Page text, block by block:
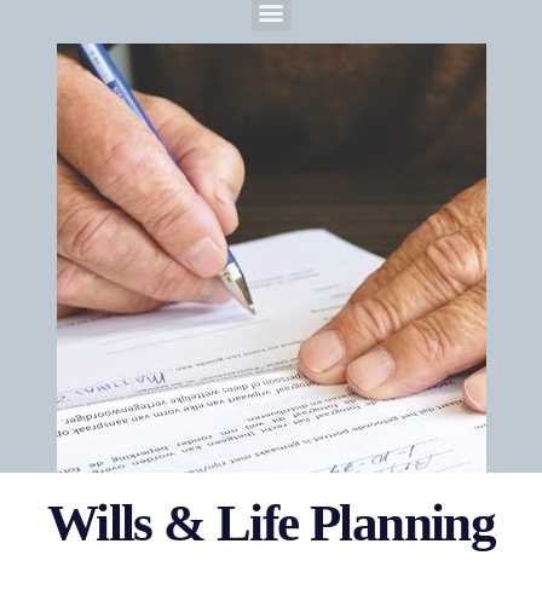
Wills & Life Planning